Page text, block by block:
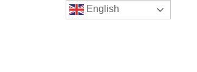
English